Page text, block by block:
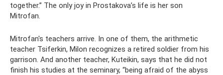
together.” The only joy in Prostakova’s life is her son
Mitrofan.
Mitrofan's teachers arrive. In one of them, the arithmetic
teacher Tsiferkin, Milon recognizes a retired soldier from his
garrison. And another teacher, Kuteikin, says that he did not
finish his studies at the seminary, “being afraid of the abyss